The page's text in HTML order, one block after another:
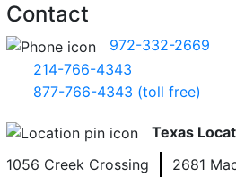
Contact
972-332-2669
214-766-4343
877-766-4343 (toll free)
Texas
1056 Creek Crossing
2681